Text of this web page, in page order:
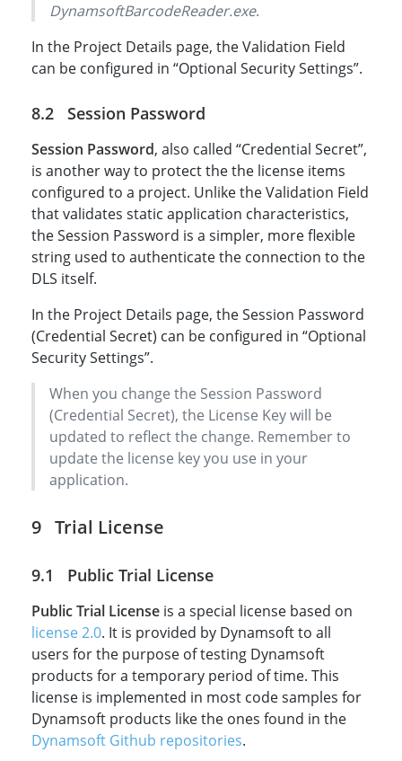
DynamsoftBarcodeReader.exe.
In the Project Details page, the Validation Field
can be configured in “Optional Security Settings”.
Session Password
Session Password, also called “Credential Secret”,
is another way to protect the the license items
configured to a project. Unlike the Validation Field
that validates static application characteristics,
the Session Password is a simpler, more flexible
string used to authenticate the connection to the
DLS itself.
In the Project Details page, the Session Password
(Credential Secret) can be configured in “Optional
Security Settings”.
When you change the Session Password
(Credential Secret), the License Key will be
updated to reflect the change. Remember to
update the license key you use in your
application.
Trial License
Public Trial License
Public Trial License is a special license based on
license 2.0. It is provided by Dynamsoft to all
users for the purpose of testing Dynamsoft
products for a temporary period of time. This
license is implemented in most code samples for
Dynamsoft products like the ones found in the
Dynamsoft Github repositories.